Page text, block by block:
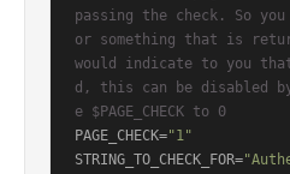
passing the check. So
or something that is
would indicate to you
d, this can be disabled
e $PAGE_CHECK to 0
PAGE_CHECK="1"
STRING_TO_CHECK_FOR=